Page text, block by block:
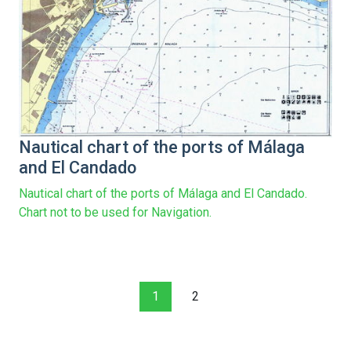
Nautical chart of the ports of Málaga
and El Candado
Nautical chart of the ports of Málaga and El Candado.
Chart not to be used for Navigation.
1 2